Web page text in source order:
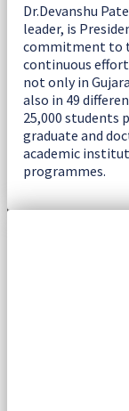
Dr.Devanshu
leader, is
commitment to
continuous
not only in
also in 49
25,000 students
graduate and
academic
programmes.